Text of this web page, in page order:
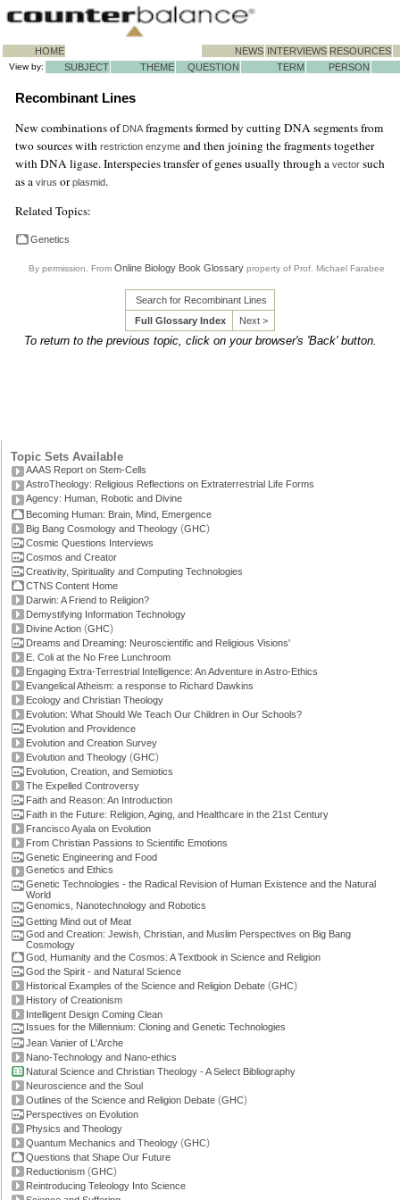
HOME NEWS INTERVIEWS RESOURCES
View by: SUBJECT THEME QUESTION TERM PERSON
Recombinant Lines
New combinations of DNAfragments formed by cutting DNA segments from
two sources with restriction enzyme and then joining the fragments together
with DNA ligase. Interspecies transfer of genes usually through a vector such
as a virus orplasmid.
Related Topics:
Genetics
By permission. From Online Biology Book Glossary property of Prof. Michael Farabee
Search for Recombinant Lines
Full Glossary Index
Next >
To return to the previous topic, click on your browser's 'Back' button.
Topic Sets Available
AAAS Report on Stem-Cells
AstroTheology: Religious Reflections on Extraterrestrial Life Forms
Agency: Human, Robotic and Divine
Becoming Human: Brain, Mind, Emergence
Big Bang Cosmology and Theology (GHC)
Cosmic Questions Interviews
Cosmos and Creator
Creativity, Spirituality and Computing Technologies
CTNS Content Home
Darwin: A Friend to Religion?
Demystifying Information Technology
Divine Action (GHC)
Dreams and Dreaming: Neuroscientific and Religious Visions'
E. Coli at the No Free Lunchroom
Engaging Extra-Terrestrial Intelligence: An Adventure in Astro-Ethics
Evangelical Atheism: a response to Richard Dawkins
Ecology and Christian Theology
Evolution: What Should We Teach Our Children in Our Schools?
Evolution and Providence
Evolution and Creation Survey
Evolution and Theology (GHC)
Evolution, Creation, and Semiotics
The Expelled Controversy
Faith and Reason: An Introduction
Faith in the Future: Religion, Aging, and Healthcare in the 21st Century
Francisco Ayala on Evolution
From Christian Passions to Scientific Emotions
Genetic Engineering and Food
Genetics and Ethics
Genetic Technologies - the Radical Revision of Human Existence and the Natural
World
Genomics, Nanotechnology and Robotics
Getting Mind out of Meat
God and Creation: Jewish, Christian, and Muslim Perspectives on Big Bang
Cosmology
God, Humanity and the Cosmos: A Textbook in Science and Religion
God the Spirit - and Natural Science
Historical Examples of the Science and Religion Debate (GHC)
History of Creationism
Intelligent Design Coming Clean
Issues for the Millennium: Cloning and Genetic Technologies
Jean Vanier of L'Arche
Nano-Technology and Nano-ethics
Natural Science and Christian Theology - A Select Bibliography
Neuroscience and the Soul
Outlines of the Science and Religion Debate (GHC)
Perspectives on Evolution
Physics and Theology
Quantum Mechanics and Theology (GHC)
Questions that Shape Our Future
Reductionism (GHC)
Reintroducing Teleology Into Science